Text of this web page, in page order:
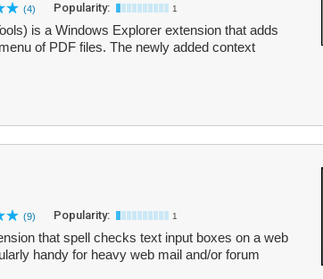
(4) Popularity: 1
is a Windows Explorer extension that adds
of PDF files. The newly added context
(9) Popularity: 1
that spell checks text input boxes on a web
handy for heavy web mail and/or forum